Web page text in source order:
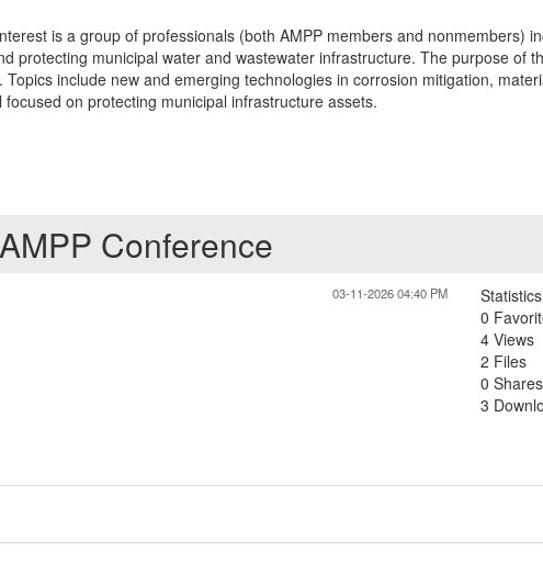
is a group of professionals (both AMPP members and nonmembers)
protecting municipal water and wastewater infrastructure. The purpose of
include new and emerging technologies in corrosion mitigation,
on protecting municipal infrastructure assets.
Conference
03-11-2026 04:40 PM
Statistics
0
4 Views
2 Files
0 Shares
3